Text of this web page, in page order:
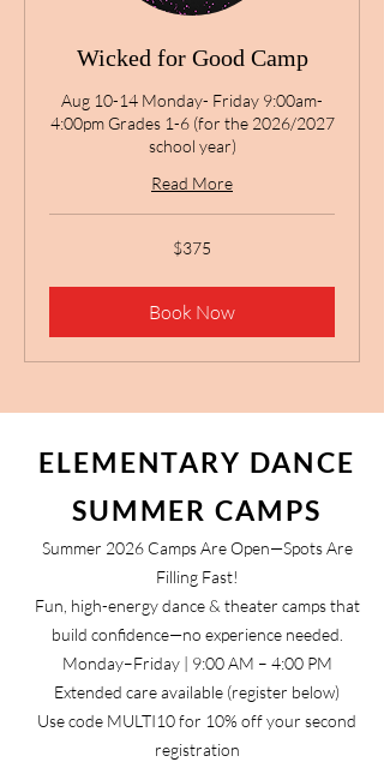
Wicked for Good Camp
Aug 10-14 Monday- Friday 9:00am-
4:00pm Grades 1-6 (for the 2026/2027
school year)
Read More
$375
Book Now
ELEMENTARY DANCE
SUMMER CAMPS
Summer 2026 Camps Are Open—Spots Are
Filling Fast!
Fun, high-energy dance & theater camps that
build confidence—no experience needed.
Monday–Friday | 9:00 AM – 4:00 PM
Extended care available (register below)
Use code MULTI10 for 10% off your second
registration